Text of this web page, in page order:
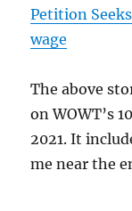
Petition
wage
The above
on WOWT’s
2021. It
me near the